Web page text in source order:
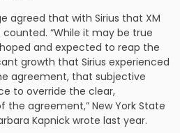
agreed that with Sirius that XM
“While it may be true
and expected to reap the
growth that Sirius experienced
agreement, that subjective
to override the clear,
agreement,” New York State
Kapnick wrote last year.